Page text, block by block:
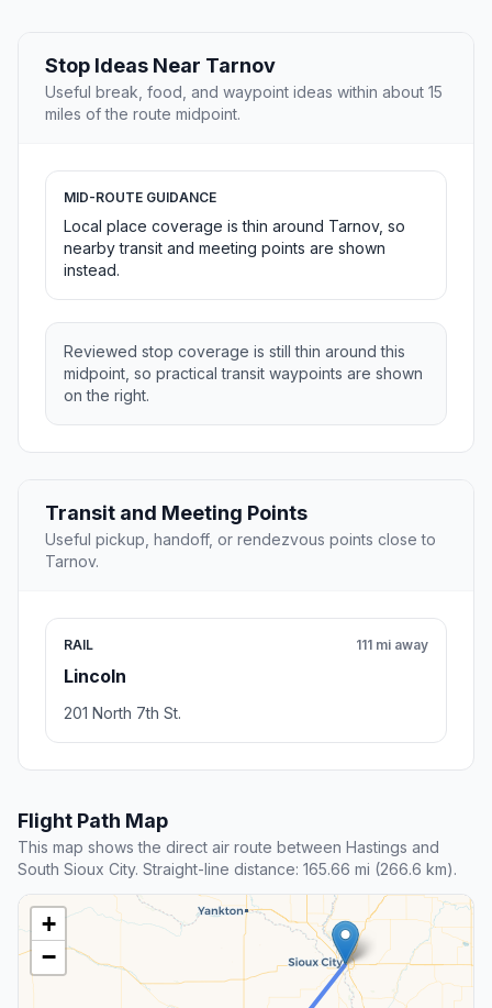
Stop Ideas Near Tarnov
Useful break, food, and waypoint ideas within about 15
miles of the route midpoint.
MID-ROUTE GUIDANCE
Local place coverage is thin around Tarnov, so
nearby transit and meeting points are shown
instead.
Reviewed stop coverage is still thin around this
midpoint, so practical transit waypoints are shown
on the right.
Transit and Meeting Points
Useful pickup, handoff, or rendezvous points close to
Tarnov.
RAIL
Lincoln
111 mi away
201 North 7th St.
Flight Path Map
This map shows the direct air route between Hastings and
South Sioux City. Straight-line distance: 165.66 mi (266.6 km).
+
−